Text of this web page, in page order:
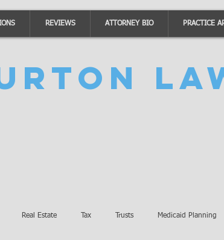
REVIEWS ATTORNEY BIO PRACTICE
Real Estate Tax Trusts Medicaid Planning